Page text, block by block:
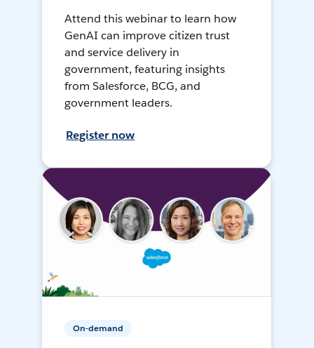
Attend this webinar to learn how
GenAI can improve citizen trust
and service delivery in
government, featuring insights
from Salesforce, BCG, and
government leaders.
Register now
On-demand